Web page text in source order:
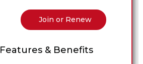
Join or Renew
Features & Benefits